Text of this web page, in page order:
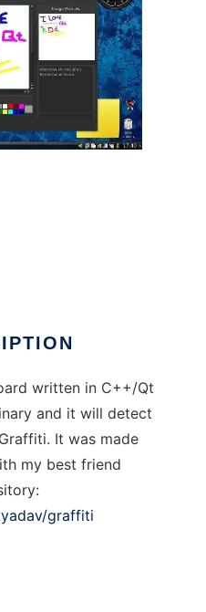
written in C++/Qt
and it will detect
It was made
my best friend
graffiti